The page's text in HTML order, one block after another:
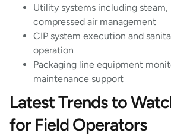
Utility systems including
compressed air management
CIP system execution and
operation
Packaging line equipment
maintenance support
Latest Trends to
for Field Operators